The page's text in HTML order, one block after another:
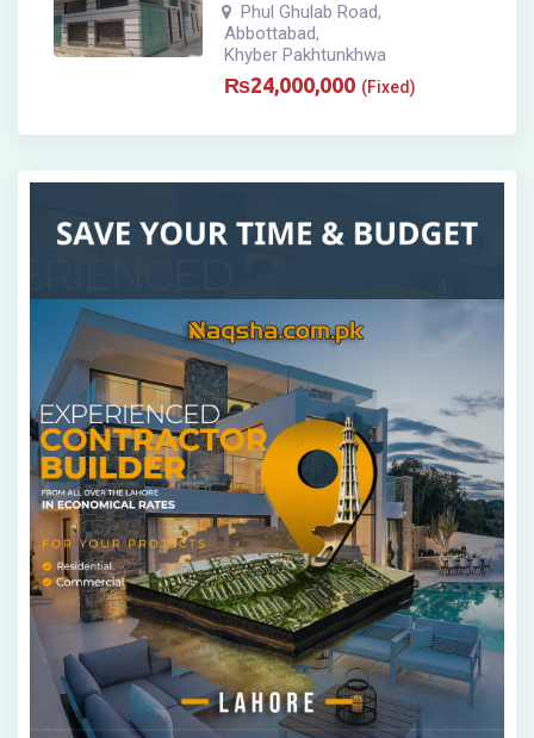
Phul Ghulab Road,
Abbottabad,
Khyber Pakhtunkhwa
₨24,000,000 (Fixed)